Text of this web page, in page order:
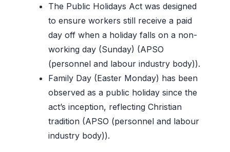
The Public Holidays Act was designed
to ensure workers still receive a paid
day off when a holiday falls on a non-
working day (Sunday) (APSO
(personnel and labour industry body)).
Family Day (Easter Monday) has been
observed as a public holiday since the
act’s inception, reflecting Christian
tradition (APSO (personnel and labour
industry body)).